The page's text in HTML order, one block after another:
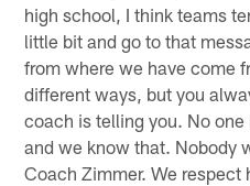
high school, I think teams
little bit and go to that
from where we have come
different ways, but you
coach is telling you. No
and we know that. Nobody
Coach Zimmer. We respect